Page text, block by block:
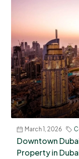
March 1, 2026
Downtown
Property in